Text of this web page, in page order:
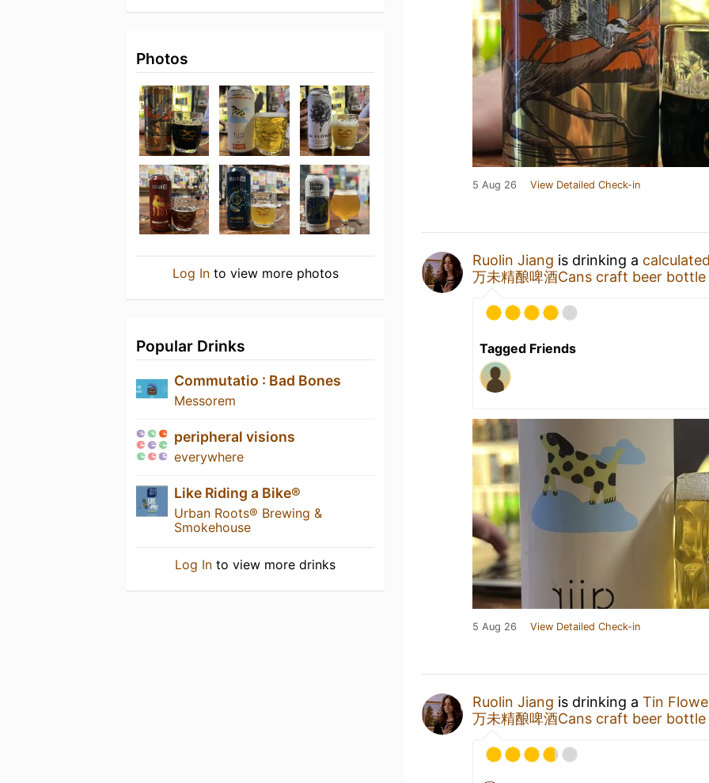
Photos
Log Into view more photos
Popular Drinks
Commutatio : Bad Bones
Messorem
peripheral visions
everywhere
Like Riding a Bike®
Urban Roots® Brewing &
Smokehouse
Log In to view more drinks
5 Aug 26 View Detailed Check-in
Ruolin Jiang is drinking a
万未精酿啤酒Cans craft beer
Tagged Friends
5 Aug 26 View Detailed Check-in
Ruolin Jiang is drinking aTin
万未精酿啤酒Cans craft beer